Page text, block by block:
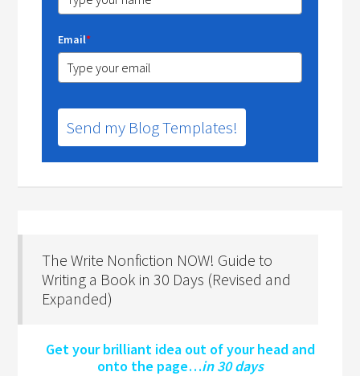
Email*
Send my Blog Templates!
The Write Nonfiction NOW! Guide to
Writing a Book in 30 Days (Revised and
Expanded)
Get your brilliant idea out of your head and
onto the page…in 30 days